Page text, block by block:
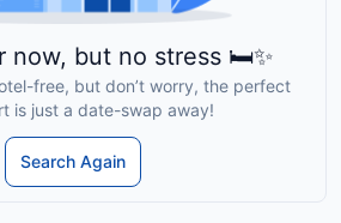
now, but no stress 🛏️✨
free, but don’t worry, the perfect
is just a date-swap away!
Search Again